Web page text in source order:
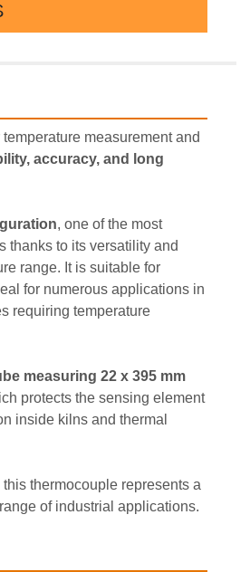
measurement and
accuracy, and long
, one of the most
thanks to its versatility and
range. It is suitable for
for numerous applications in
requiring temperature
measuring 22 x 395 mm
protects the sensing element
inside kilns and thermal
thermocouple represents a
of industrial applications.